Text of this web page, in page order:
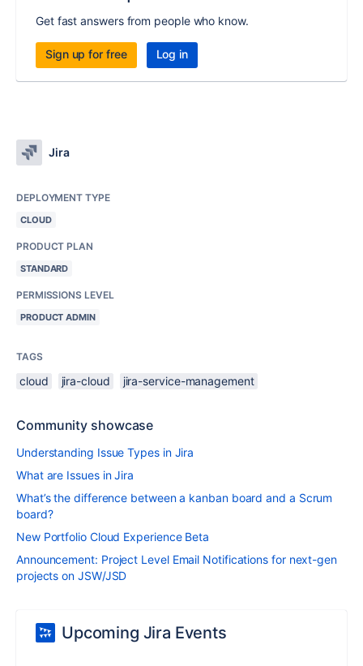
Get fast answers from people who know.
Sign up for free Log in
Jira
DEPLOYMENT TYPE
CLOUD
PRODUCT PLAN
STANDARD
PERMISSIONS LEVEL
PRODUCT ADMIN
TAGS
cloud jira-cloud jira-service-management
Community showcase
Understanding Issue Types in Jira
What are Issues in Jira
What’s the difference between a kanban board and a Scrum
board?
New Portfolio Cloud Experience Beta
Announcement: Project Level Email Notifications for next-gen
projects on JSW/JSD
Upcoming Jira Events